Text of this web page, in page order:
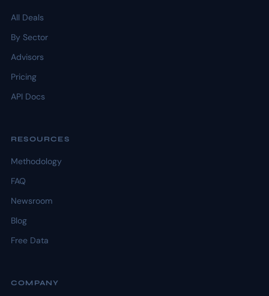
All Deals
By Sector
Advisors
Pricing
API Docs
RESOURCES
Methodology
FAQ
Newsroom
Blog
Free Data
COMPANY